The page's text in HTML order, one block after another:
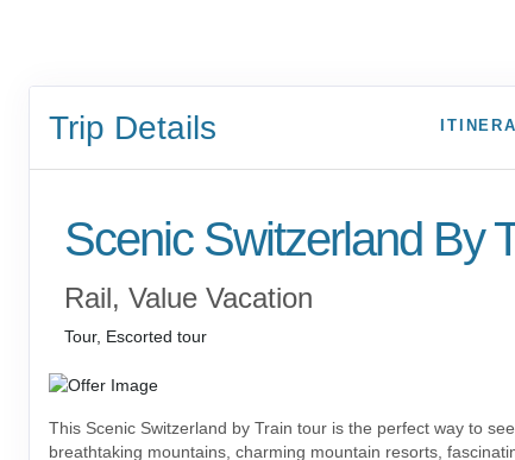
Trip Details
Scenic Switzerland By
Rail, Value Vacation
Tour, Escorted tour
This Scenic Switzerland by Train tour is the perfect way to
breathtaking mountains, charming mountain resorts,